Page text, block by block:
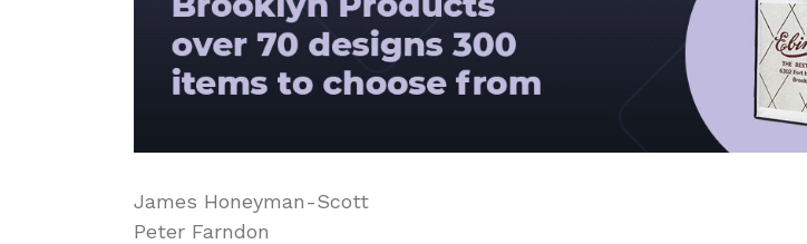
James Honeyman-Scott
Peter Farndon